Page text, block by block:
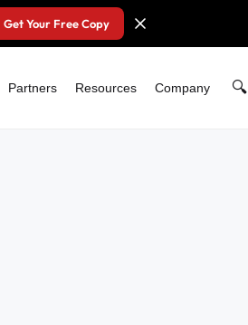
Get Your Free Copy
Partners Resources Company 🔍